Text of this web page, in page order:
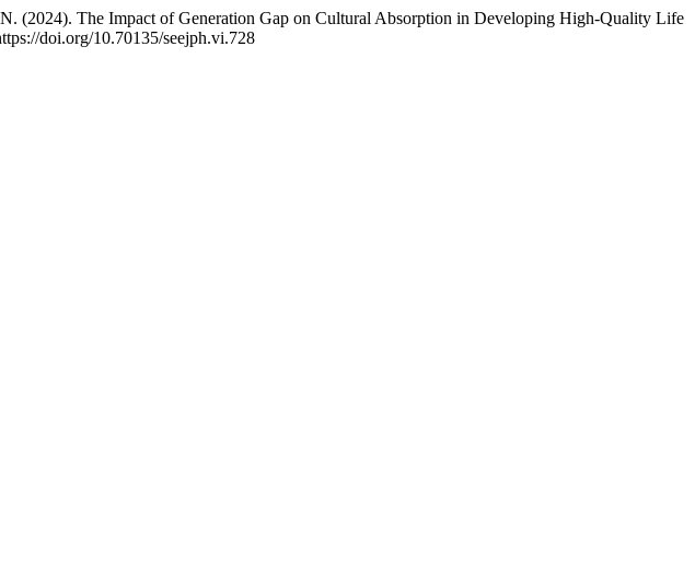
(2024). The Impact of Generation Gap on Cultural Absorption in Developing High-Quality Life
doi.org/10.70135/seejph.vi.728